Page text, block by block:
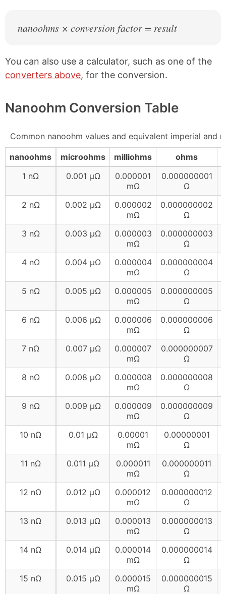
nanoohms × conversion factor = result
You can also use a calculator, such as one of the
converters above, for the conversion.
Nanoohm Conversion Table
Common nanoohm values and equivalent imperial and
nanoohms microohms milliohms
ohms
1 nΩ
0.001 µΩ
0.000001
mΩ
0.000000001
Ω
2 nΩ 0.002 µΩ
0.000002
mΩ
0.000000002
Ω
3 nΩ 0.003 µΩ
0.000003
mΩ
0.000000003
Ω
4 nΩ 0.004 µΩ
0.000004
mΩ
0.000000004
Ω
5 nΩ 0.005 µΩ
0.000005
mΩ
0.000000005
Ω
6 nΩ 0.006 µΩ
0.000006
mΩ
0.000000006
Ω
7 nΩ 0.007 µΩ
0.000007
mΩ
0.000000007
Ω
8 nΩ 0.008 µΩ
0.000008
mΩ
0.000000008
Ω
9 nΩ 0.009 µΩ
0.000009
mΩ
0.000000009
Ω
10 nΩ 0.01 µΩ
0.00001
mΩ
0.00000001
Ω
11 nΩ 0.011 µΩ
0.000011
mΩ
0.000000011
Ω
12 nΩ 0.012 µΩ
0.000012
mΩ
0.000000012
Ω
13 nΩ 0.013 µΩ
0.000013
mΩ
0.000000013
Ω
14 nΩ 0.014 µΩ
0.000014
mΩ
0.000000014
Ω
15 nΩ 0.015 µΩ
0.000015
mΩ
0.000000015
Ω